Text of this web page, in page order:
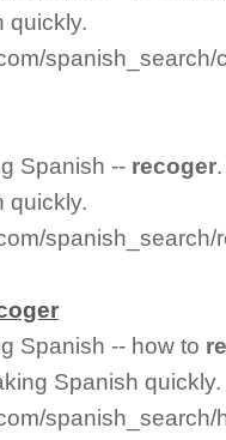
quickly.
Spanish -- recoger
quickly.
Spanish -- how to
Spanish quickly.